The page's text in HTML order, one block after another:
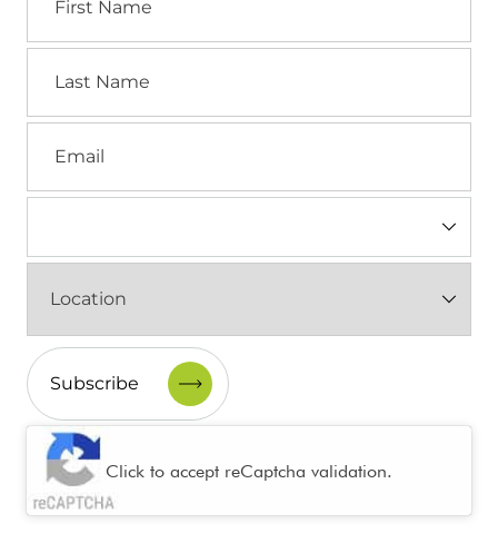
Name
Name
(Required)
CAPTCHA
Click to accept reCaptcha validation.